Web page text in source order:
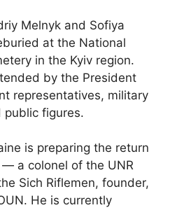
Melnyk and Sofiya
at the National
in the Kyiv region.
by the President
representatives, military
public figures.
is preparing the return
— a colonel of the UNR
Sich Riflemen, founder,
He is currently